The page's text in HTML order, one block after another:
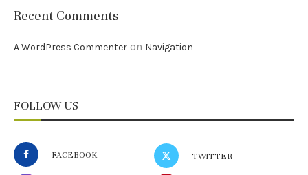
Recent Comments
A WordPress Commenter on Navigation
FOLLOW US
FACEBOOK TWITTER